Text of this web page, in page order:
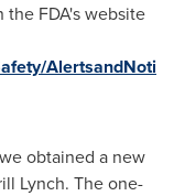
the FDA's website
AlertsandNoti
obtained a new
Lynch. The one-